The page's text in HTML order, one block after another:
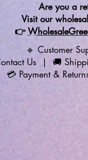
Are you a
Visit our
👉
🔹 Customer
Us | 🚚
💳 Payment &